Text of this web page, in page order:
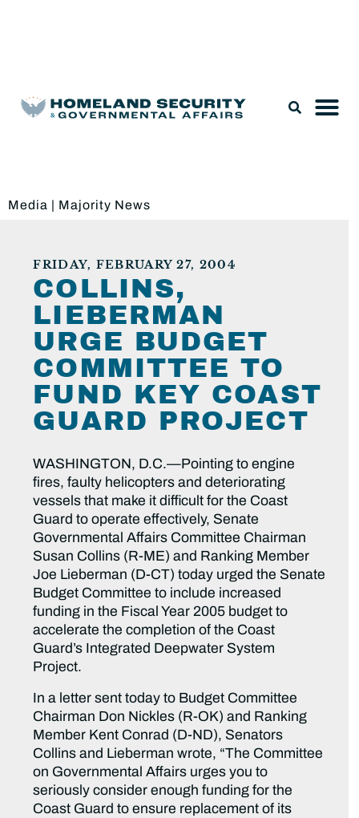
Media | Majority News
FRIDAY, FEBRUARY 27, 2004
COLLINS,
LIEBERMAN
URGE BUDGET
COMMITTEE TO
FUND KEY COAST
GUARD PROJECT
WASHINGTON, D.C.—Pointing to engine
fires, faulty helicopters and deteriorating
vessels that make it difficult for the Coast
Guard to operate effectively, Senate
Governmental Affairs Committee Chairman
Susan Collins (R-ME) and Ranking Member
Joe Lieberman (D-CT) today urged the Senate
Budget Committee to include increased
funding in the Fiscal Year 2005 budget to
accelerate the completion of the Coast
Guard’s Integrated Deepwater System
Project.
In a letter sent today to Budget Committee
Chairman Don Nickles (R-OK) and Ranking
Member Kent Conrad (D-ND), Senators
Collins and Lieberman wrote, “The Committee
on Governmental Affairs urges you to
seriously consider enough funding for the
Coast Guard to ensure replacement of its